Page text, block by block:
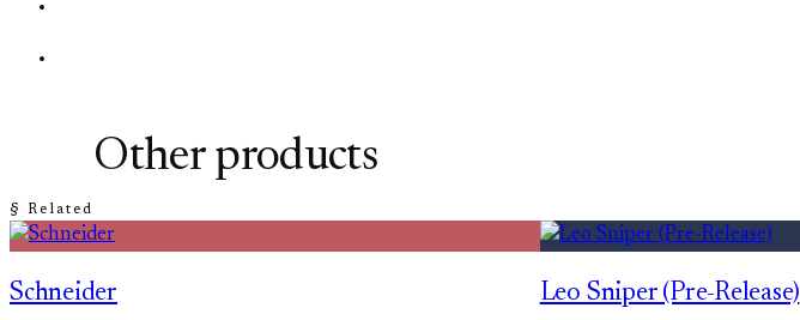
§ Related
Other products
Schneider Leo Sniper (Pre-Release)